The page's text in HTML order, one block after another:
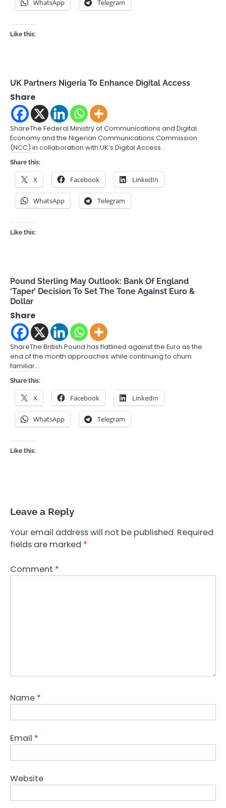
WhatsApp Telegram
Like this:
UK Partners Nigeria To Enhance Digital Access
Share
ShareThe Federal Ministry of Communications and Digital
Economy and the Nigerian Communications Commission
(NCC) in collaboration with UK’s Digital Access…
Share this:
X Facebook LinkedIn
WhatsApp Telegram
Like this:
Pound Sterling May Outlook: Bank Of England
‘Taper’ Decision To Set The Tone Against Euro &
Dollar
Share
ShareThe British Pound has flatlined against the Euro as the
end of the month approaches while continuing to churn
familiar…
Share this:
X Facebook LinkedIn
WhatsApp Telegram
Like this:
Leave a Reply
Your email address will not be published. Required
fields are marked *
Comment *
Name *
Email *
Website